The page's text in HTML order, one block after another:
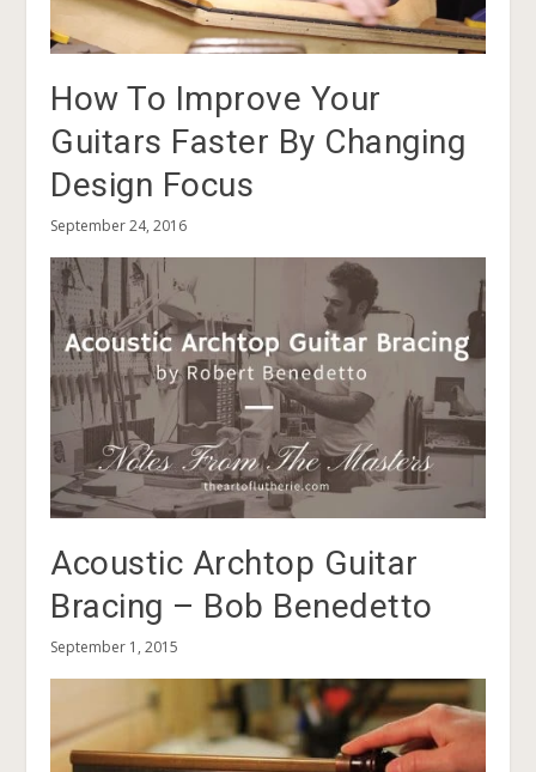
How To Improve Your
Guitars Faster By Changing
Design Focus
September 24, 2016
Acoustic Archtop Guitar
Bracing – Bob Benedetto
September 1, 2015